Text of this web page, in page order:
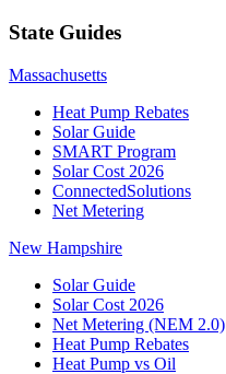
State Guides
Massachusetts
Heat Pump Rebates
Solar Guide
SMART Program
Solar Cost 2026
ConnectedSolutions
Net Metering
New Hampshire
Solar Guide
Solar Cost 2026
Net Metering (NEM 2.0)
Heat Pump Rebates
Heat Pump vs Oil